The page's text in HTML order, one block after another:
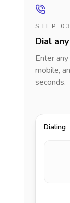
STEP 03
Dial
Enter
mobile,
seconds.
Dialing